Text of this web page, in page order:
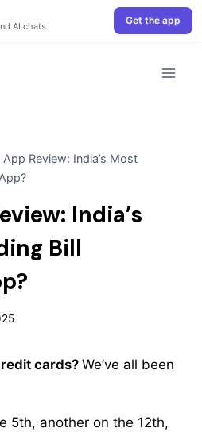
AI chats
Get the app
App Review: India’s Most
India’s
Bill
cards? We’ve all been
5th, another on the 12th,